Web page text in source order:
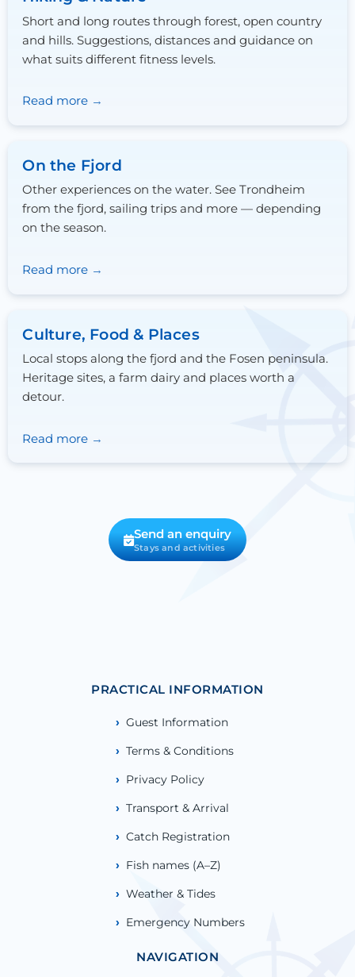
Short and long routes through forest, open country
and hills. Suggestions, distances and guidance on
what suits different fitness levels.
Read more
On the Fjord
Other experiences on the water. See Trondheim
from the fjord, sailing trips and more — depending
on the season.
Read more
Culture, Food & Places
Local stops along the fjord and the Fosen peninsula.
Heritage sites, a farm dairy and places worth a
detour.
Read more
Send an enquiry
Stays and activities
NAVIGATION
PRACTICAL INFORMATION
Guest Information
Terms & Conditions
Privacy Policy
Transport & Arrival
Catch Registration
Fish names (A–Z)
Weather & Tides
Emergency Numbers